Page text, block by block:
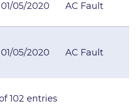
01/05/2020 AC Fault
01/05/2020 AC Fault
102 entries